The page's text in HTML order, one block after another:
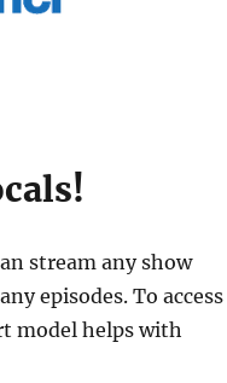
stream any show
episodes. To access
model helps with